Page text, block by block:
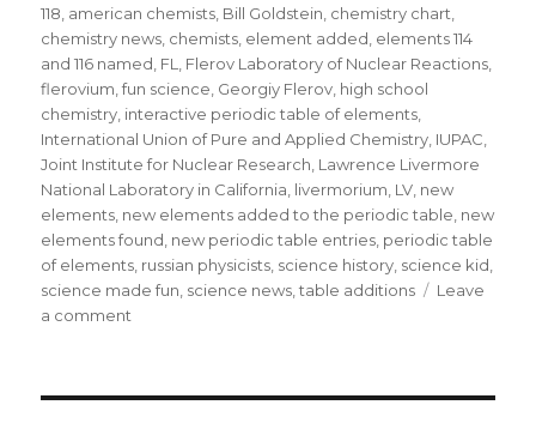
118 american chemists Bill Goldstein chemistry chart
chemistry news chemists element added elements 114
and 116 named FL Flerov Laboratory of Nuclear Reactions
flerovium ,fun science Georgiy Flerov high school
chemistry interactive periodic table of elements
International Union of Pure and Applied Chemistry IUPAC
Joint Institute for Nuclear Research Lawrence Livermore
National Laboratory in California livermorium LV new
elements new elements added to the periodic table new
elements found new periodic table entries periodic table
of elements russian physicists science history science kid
science made fun science news ,table additions
Leave
a comment